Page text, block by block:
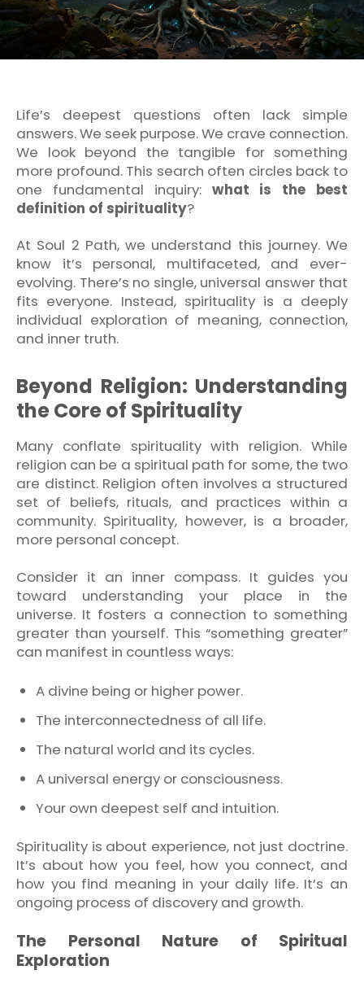
Life’s deepest questions often lack simple
answers. We seek purpose. We crave connection.
We look beyond the tangible for something
more profound. This search often circles back to
one fundamental inquiry: what is the best
definition of spirituality?
At Soul 2 Path, we understand this journey. We
know it’s personal, multifaceted, and ever-
evolving. There’s no single, universal answer that
fits everyone. Instead, spirituality is a deeply
individual exploration of meaning, connection,
and inner truth.
Beyond Religion: Understanding
the Core of Spirituality
Many conflate spirituality with religion. While
religion can be a spiritual path for some, the two
are distinct. Religion often involves a structured
set of beliefs, rituals, and practices within a
community. Spirituality, however, is a broader,
more personal concept.
Consider it an inner compass. It guides you
toward understanding your place in the
universe. It fosters a connection to something
greater than yourself. This “something greater”
can manifest in countless ways:
A divine being or higher power.
The interconnectedness of all life.
The natural world and its cycles.
A universal energy or consciousness.
Your own deepest self and intuition.
Spirituality is about experience, not just doctrine.
It’s about how you feel, how you connect, and
how you find meaning in your daily life. It’s an
ongoing process of discovery and growth.
The Personal Nature of Spiritual
Exploration